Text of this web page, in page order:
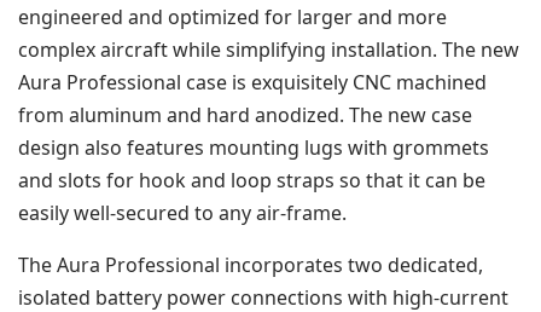
engineered and optimized for larger and more
complex aircraft while simplifying installation. The new
Aura Professional case is exquisitely CNC machined
from aluminum and hard anodized. The new case
design also features mounting lugs with grommets
and slots for hook and loop straps so that it can be
easily well-secured to any air-frame.
The Aura Professional incorporates two dedicated,
isolated battery power connections with high-current